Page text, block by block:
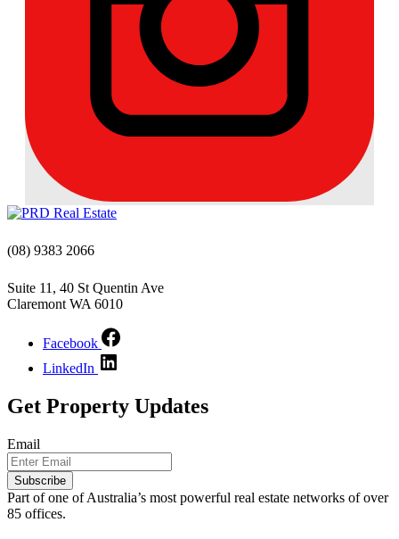
(08) 9383 2066
Suite 11, 40 St Quentin Ave
Claremont WA 6010
Facebook
LinkedIn
Get Property Updates
Email
Subscribe
Part of one of Australia’s most powerful real estate networks of over
85 offices.